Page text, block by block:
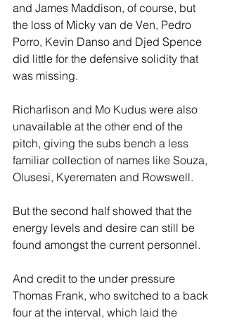
and James Maddison, of course, but
the loss of Micky van de Ven, Pedro
Porro, Kevin Danso and Djed Spence
did little for the defensive solidity that
was missing.
Richarlison and Mo Kudus were also
unavailable at the other end of the
pitch, giving the subs bench a less
familiar collection of names like Souza,
Olusesi, Kyerematen and Rowswell.
But the second half showed that the
energy levels and desire can still be
found amongst the current personnel.
And credit to the under pressure
Thomas Frank, who switched to a back
four at the interval, which laid the